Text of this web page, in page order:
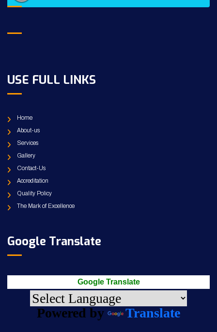
USE FULL LINKS
Home
About-us
Services
Gallery
Contact-Us
Accreditation
Quality Policy
The Mark of Excellence
Google Translate
Google Translate
Powered by Translate